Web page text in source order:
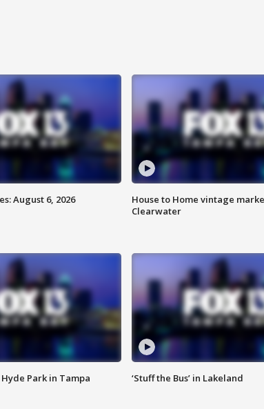
August 6, 2026
House to Home vintage
Clearwater
Park in Tampa ‘Stuff the Bus’ in Lakeland